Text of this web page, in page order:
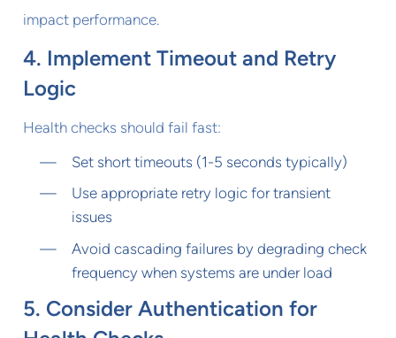
impact performance.
4. Implement Timeout and Retry
Logic
Health checks should fail fast:
Set short timeouts (1-5 seconds typically)
Use appropriate retry logic for transient
issues
Avoid cascading failures by degrading check
frequency when systems are under load
5. Consider Authentication for